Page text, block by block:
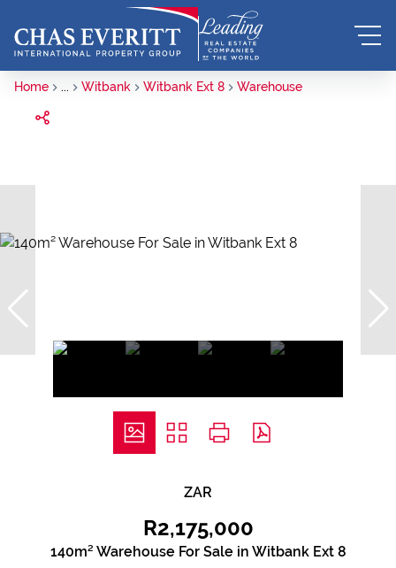
Home ... Witbank Witbank Ext 8 Warehouse
ZAR
R2,175,000
140m² Warehouse For Sale in Witbank Ext 8